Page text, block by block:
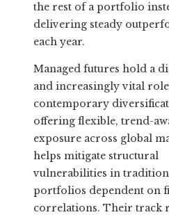
the rest of a portfolio
delivering steady
each year.
Managed futures hold a
and increasingly vital
contemporary
offering flexible, trend-
exposure across global
helps mitigate structural
vulnerabilities in
portfolios dependent on
correlations. Their track